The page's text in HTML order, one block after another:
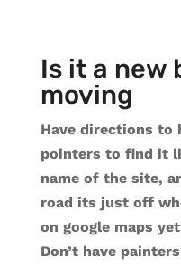
Is it a new
moving
Have directions to
pointers to find it
name of the site,
road its just off
on google maps
Don’t have